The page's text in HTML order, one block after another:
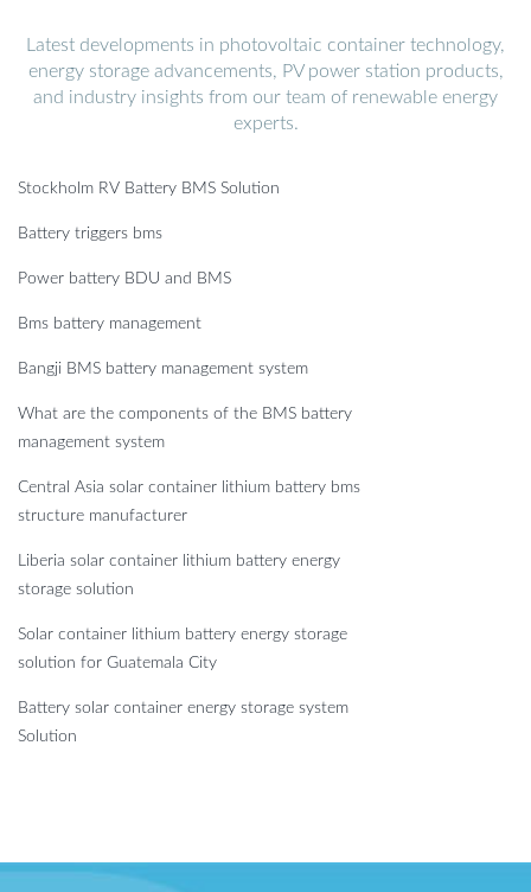
Latest developments in photovoltaic container technology,
energy storage advancements, PV power station products,
and industry insights from our team of renewable energy
experts.
Stockholm RV Battery BMS Solution
Battery triggers bms
Power battery BDU and BMS
Bms battery management
Bangji BMS battery management system
What are the components of the BMS battery
management system
Central Asia solar container lithium battery bms
structure manufacturer
Liberia solar container lithium battery energy
storage solution
Solar container lithium battery energy storage
solution for Guatemala City
Battery solar container energy storage system
Solution